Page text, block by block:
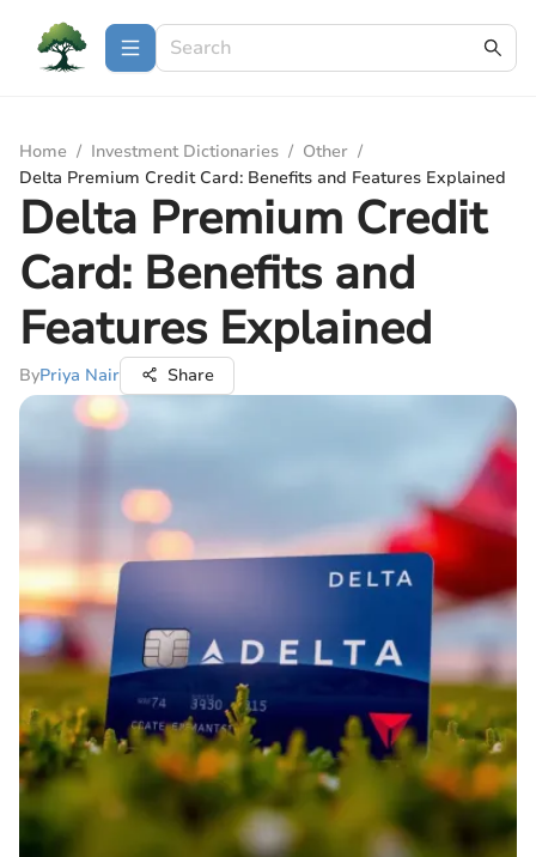
Home / Investment Dictionaries / Other /
Delta Premium Credit Card: Benefits and Features Explained
Delta Premium Credit
Card: Benefits and
Features Explained
ByPriya Nair Share